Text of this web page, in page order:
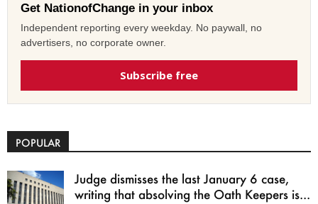
Get NationofChange in your inbox
Independent reporting every weekday. No paywall, no
advertisers, no corporate owner.
Subscribe free
POPULAR
Judge dismisses the last January 6 case,
writing that absolving the Oath Keepers is...